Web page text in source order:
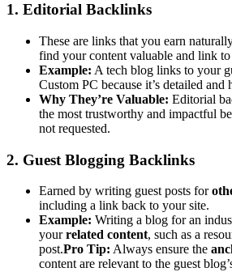
1. Editorial Backlinks
These are links that you earn
find your content valuable and link
Example: A tech blog links to your
Custom PC because it’s detailed and
Why They’re Valuable: Editorial
the most trustworthy and impactful
not requested.
2. Guest Blogging Backlinks
Earned by writing guest posts for
including a link back to your site.
Example: Writing a blog for an
yourrelated content, such as a
post.Pro Tip: Always ensure the
content are relevant to the guest